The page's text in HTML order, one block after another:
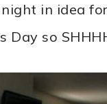
in idea
so